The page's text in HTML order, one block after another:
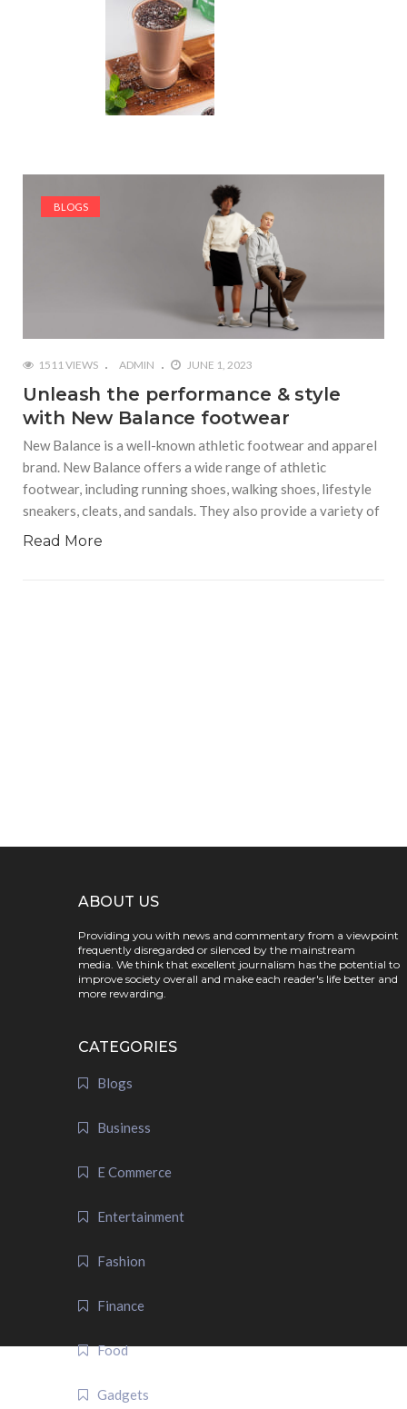
BLOGS
1511 VIEWS ADMIN JUNE 1, 2023
Unleash the performance & style
with New Balance footwear
New Balance is a well-known athletic footwear and apparel
brand. New Balance offers a wide range of athletic
footwear, including running shoes, walking shoes, lifestyle
sneakers, cleats, and sandals. They also provide a variety of
Read More
ABOUT US
Providing you with news and commentary from a viewpoint
frequently disregarded or silenced by the mainstream
media. We think that excellent journalism has the potential to
improve society overall and make each reader's life better and
more rewarding.
CATEGORIES
Blogs
Business
E Commerce
Entertainment
Fashion
Finance
Food
Gadgets